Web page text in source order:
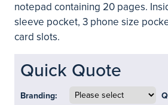
notepad containing 20 pages.
sleeve pocket, 3 phone size
card slots.
Quick Quote
Branding: